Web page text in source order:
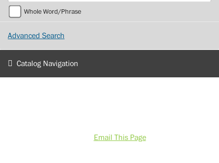
Whole Word/Phrase
Advanced Search
Catalog Navigation
Email This Page